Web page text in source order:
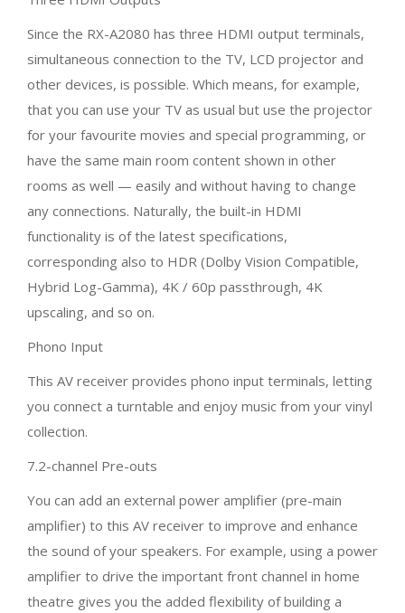
Since the RX-A2080 has three HDMI output terminals,
simultaneous connection to the TV, LCD projector and
other devices, is possible. Which means, for example,
that you can use your TV as usual but use the projector
for your favourite movies and special programming, or
have the same main room content shown in other
rooms as well — easily and without having to change
any connections. Naturally, the built-in HDMI
functionality is of the latest specifications,
corresponding also to HDR (Dolby Vision Compatible,
Hybrid Log-Gamma), 4K / 60p passthrough, 4K
upscaling, and so on.
Phono Input
This AV receiver provides phono input terminals, letting
you connect a turntable and enjoy music from your vinyl
collection.
7.2-channel Pre-outs
You can add an external power amplifier (pre-main
amplifier) to this AV receiver to improve and enhance
the sound of your speakers. For example, using a power
amplifier to drive the important front channel in home
theatre gives you the added flexibility of building a